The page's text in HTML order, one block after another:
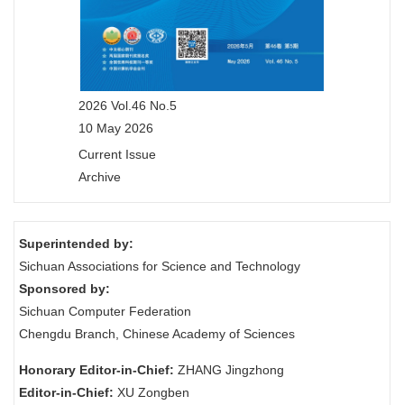
2026 Vol.46 No.5
10 May 2026
Current Issue
Archive
Superintended by:
Sichuan Associations for Science and Technology
Sponsored by:
Sichuan Computer Federation
Chengdu Branch, Chinese Academy of Sciences
Honorary Editor-in-Chief: ZHANG Jingzhong
Editor-in-Chief: XU Zongben